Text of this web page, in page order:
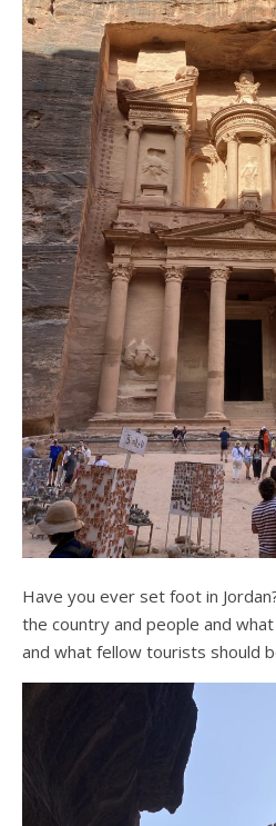
Have you ever set foot in
the country and people and
and what fellow tourists should